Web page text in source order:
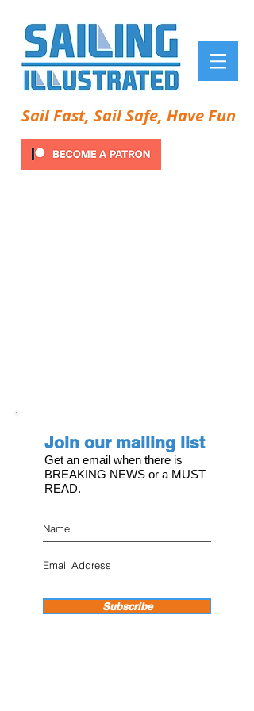
Sail Fast, Sail Safe, Have Fun
Join our mailing list
Get an email when there is
BREAKING NEWS or a MUST
READ.
Subscribe